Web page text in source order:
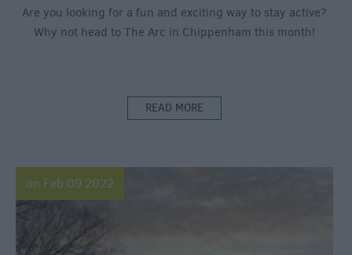
Are you looking for a fun and exciting way to stay active?
Why not head to The Arc in Chippenham this month!
READ MORE
on Feb 09 2022